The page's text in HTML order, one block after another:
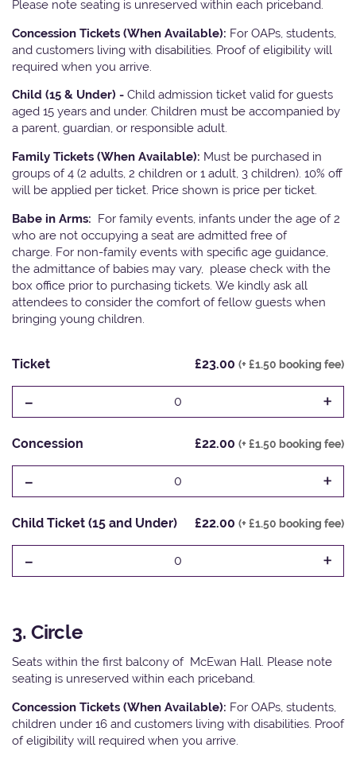
Please note seating is unreserved within each priceband.
Concession Tickets (When Available): For OAPs, students,
and customers living with disabilities. Proof of eligibility will
required when you arrive.
Child (15 & Under) - Child admission ticket valid for guests
aged 15 years and under. Children must be accompanied by
a parent, guardian, or responsible adult.
Family Tickets (When Available): Must be purchased in
groups of 4 (2 adults, 2 children or 1 adult, 3 children). 10% off
will be applied per ticket. Price shown is price per ticket.
Babe in Arms: For family events, infants under the age of 2
who are not occupying a seat are admitted free of
charge. For non-family events with specific age guidance,
the admittance of babies may vary, please check with the
box office prior to purchasing tickets. We kindly ask all
attendees to consider the comfort of fellow guests when
bringing young children.
Ticket £23.00 (+ £1.50 booking fee)
- 0 +
Concession £22.00 (+ £1.50 booking fee)
- 0 +
Child Ticket (15 and Under) £22.00 (+ £1.50 booking fee)
- 0 +
3. Circle
Seats within the first balcony of McEwan Hall. Please note
seating is unreserved within each priceband.
Concession Tickets (When Available): For OAPs, students,
children under 16 and customers living with disabilities. Proof
of eligibility will required when you arrive.